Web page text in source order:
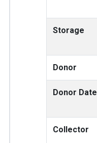
Storage
Donor
Donor Date
Collector